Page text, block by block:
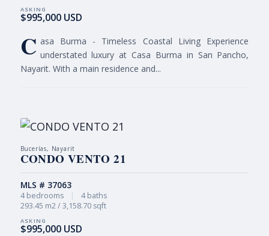
$995,000 USD
C asa Burma - Timeless Coastal Living Experience
understated luxury at Casa Burma in San Pancho,
Nayarit. With a main residence and...
Bucerías, Nayarit
CONDO VENTO 21
$995,000 USD
MLS # 37063
4 bedrooms |
4 baths
293.45 m2 / 3,158.70 sqft